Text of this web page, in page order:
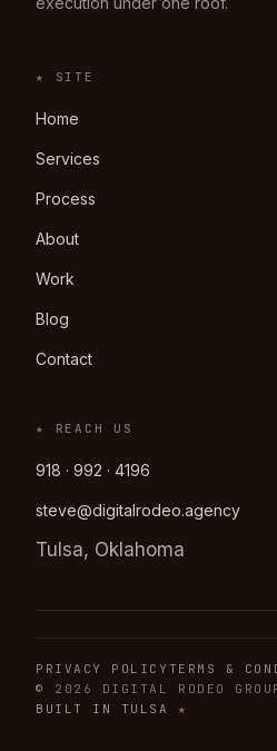
★ SITE
Home
Services
Process
About
Work
Blog
Contact
★ REACH US
918 · 992 · 4196
steve@digitalrodeo.agency
Tulsa, Oklahoma
PRIVACY POLICY TERMS &
© 2026 DIGITAL RODEO
BUILT IN TULSA
★